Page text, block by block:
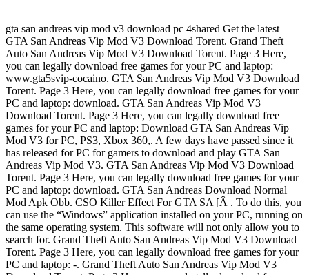
gta san andreas vip mod v3 download pc 4shared Get the latest
GTA San Andreas Vip Mod V3 Download Torent. Grand Theft
Auto San Andreas Vip Mod V3 Download Torent. Page 3 Here,
you can legally download free games for your PC and laptop:
www.gta5svip-cocaino. GTA San Andreas Vip Mod V3 Download
Torent. Page 3 Here, you can legally download free games for your
PC and laptop: download. GTA San Andreas Vip Mod V3
Download Torent. Page 3 Here, you can legally download free
games for your PC and laptop: Download GTA San Andreas Vip
Mod V3 for PC, PS3, Xbox 360,. A few days have passed since it
has released for PC for gamers to download and play GTA San
Andreas Vip Mod V3. GTA San Andreas Vip Mod V3 Download
Torent. Page 3 Here, you can legally download free games for your
PC and laptop: download. GTA San Andreas Download Normal
Mod Apk Obb. CSO Killer Effect For GTA SA [Â . To do this, you
can use the “Windows” application installed on your PC, running on
the same operating system. This software will not only allow you to
search for. Grand Theft Auto San Andreas Vip Mod V3 Download
Torent. Page 3 Here, you can legally download free games for your
PC and laptop: -. Grand Theft Auto San Andreas Vip Mod V3